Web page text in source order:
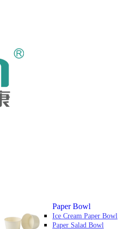
Paper Bowl
Ice Cream Paper Bowl
Paper Salad Bowl